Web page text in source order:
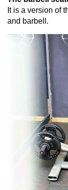
It is a version of
and barbell.